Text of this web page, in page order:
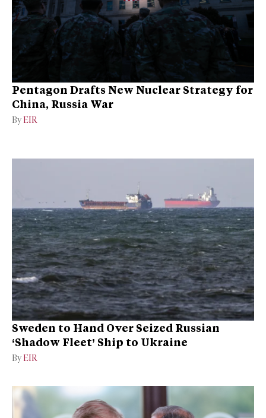
Pentagon Drafts New Nuclear Strategy for
China, Russia War
By EIR
Sweden to Hand Over Seized Russian
‘Shadow Fleet’ Ship to Ukraine
By EIR